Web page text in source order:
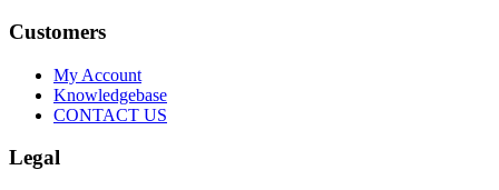
Customers
My Account
Knowledgebase
CONTACT US
Legal